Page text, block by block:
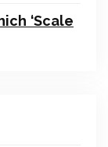
‘Scale